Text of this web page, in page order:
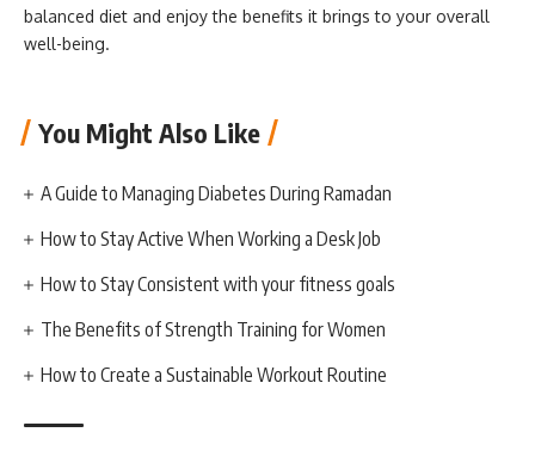
balanced diet and enjoy the benefits it brings to your overall
well-being.
You Might Also Like
A Guide to Managing Diabetes During Ramadan
How to Stay Active When Working a Desk Job
How to Stay Consistent with your fitness goals
The Benefits of Strength Training for Women
How to Create a Sustainable Workout Routine